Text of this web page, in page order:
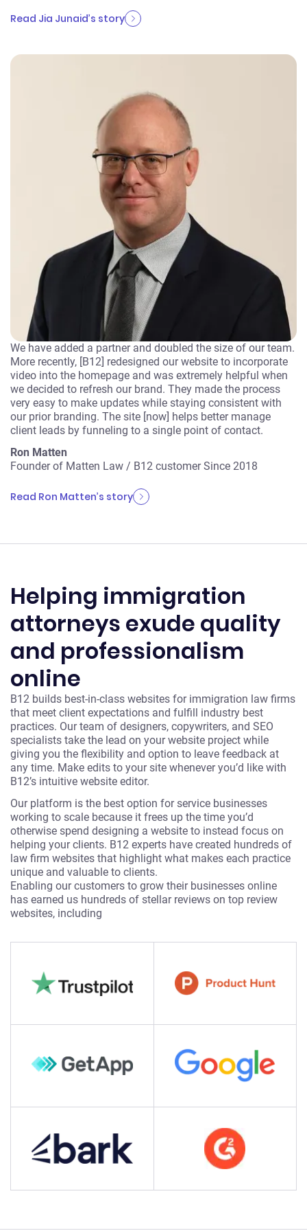
Read Jia Junaid’s story
We have added a partner and doubled the size of our team.
More recently, [B12] redesigned our website to incorporate
video into the homepage and was extremely helpful when
we decided to refresh our brand. They made the process
very easy to make updates while staying consistent with
our prior branding. The site [now] helps better manage
client leads by funneling to a single point of contact.
Ron Matten
Founder of Matten Law / B12 customer Since 2018
Read Ron Matten’s story
Helping immigration
attorneys exude quality
and professionalism
online
B12 builds best-in-class websites for immigration law firms
that meet client expectations and fulfill industry best
practices. Our team of designers, copywriters, and SEO
specialists take the lead on your website project while
giving you the flexibility and option to leave feedback at
any time. Make edits to your site whenever you’d like with
B12’s intuitive website editor.
Our platform is the best option for service businesses
working to scale because it frees up the time you’d
otherwise spend designing a website to instead focus on
helping your clients. B12 experts have created hundreds of
law firm websites that highlight what makes each practice
unique and valuable to clients.
Enabling our customers to grow their businesses online
has earned us hundreds of stellar reviews on top review
websites, including